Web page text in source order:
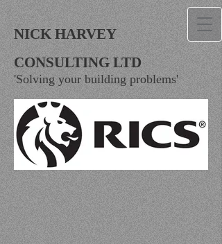
NICK HARVEY
CONSULTING LTD
'Solving your building problems'